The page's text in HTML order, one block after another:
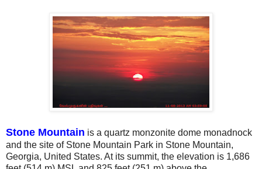
Stone Mountain is a quartz monzonite dome monadnock
and the site of Stone Mountain Park in Stone Mountain,
Georgia, United States. At its summit, the elevation is 1,686